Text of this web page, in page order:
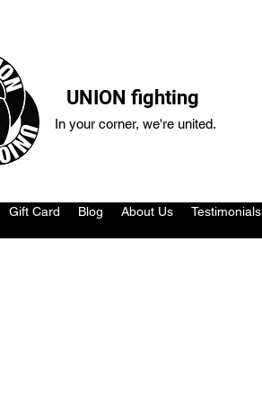
UNION fighting
In your corner, we're united.
Gift Card Blog About Us Testimonials